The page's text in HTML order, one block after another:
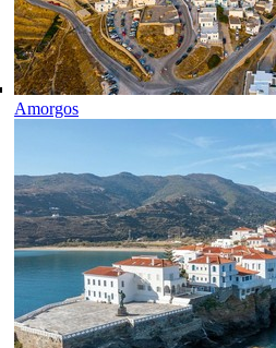
Amorgos